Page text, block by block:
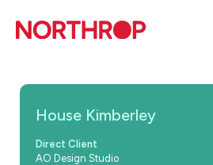
House Kimberley
Direct Client
AO Design Studio